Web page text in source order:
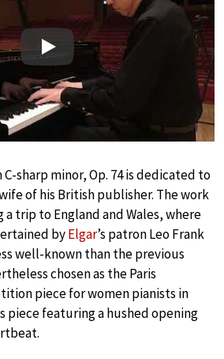
Play
sharp minor, Op. 74 is dedicated to
of his British publisher. The work
trip to England and Wales, where
byElgar’s patron Leo Frank
well-known than the previous
chosen as the Paris
piece for women pianists in
piece featuring a hushed opening